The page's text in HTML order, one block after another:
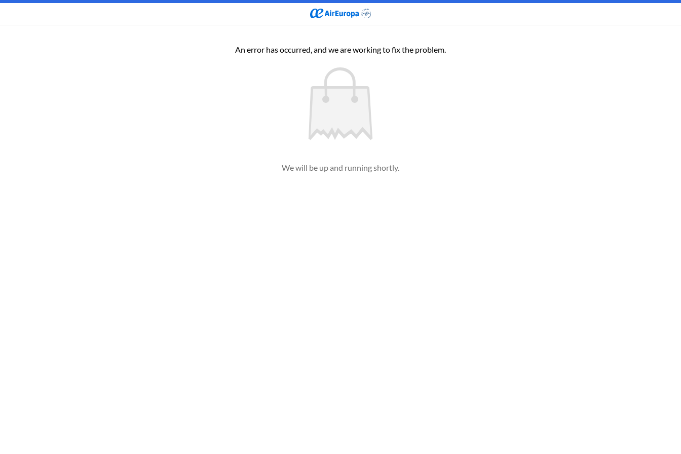
An error has occurred, and we are working to fix the problem.
We will be up and running shortly.